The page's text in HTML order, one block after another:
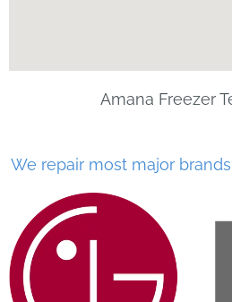
Amana Freezer
We repair most major